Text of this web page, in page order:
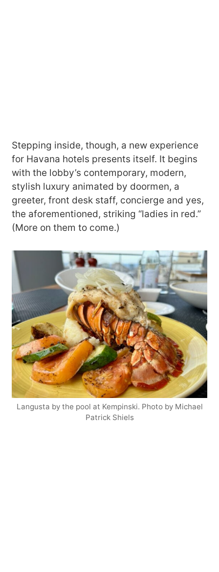
Stepping inside, though, a new experience
for Havana hotels presents itself. It begins
with the lobby’s contemporary, modern,
stylish luxury animated by doormen, a
greeter, front desk staff, concierge and yes,
the aforementioned, striking “ladies in red.”
(More on them to come.)
Langusta by the pool at Kempinski. Photo by Michael
Patrick Shiels